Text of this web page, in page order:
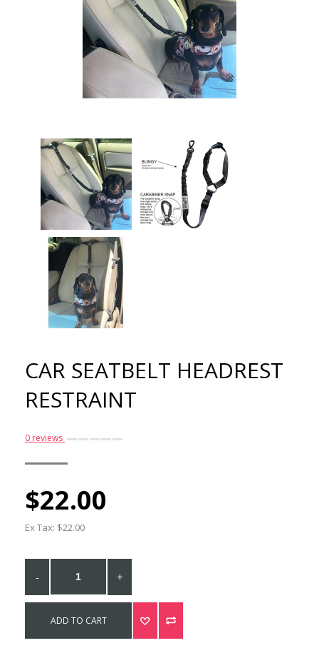
Easyfit Dog Harness -
Size M
Easyfit Dog Harness -
Size S
$65.00
Easyfit Dog Harness -
Size XS
CAR SEATBELT HEADREST
RESTRAINT
0 reviews
$22.00
Ex Tax: $22.00
- +
ADD TO CART